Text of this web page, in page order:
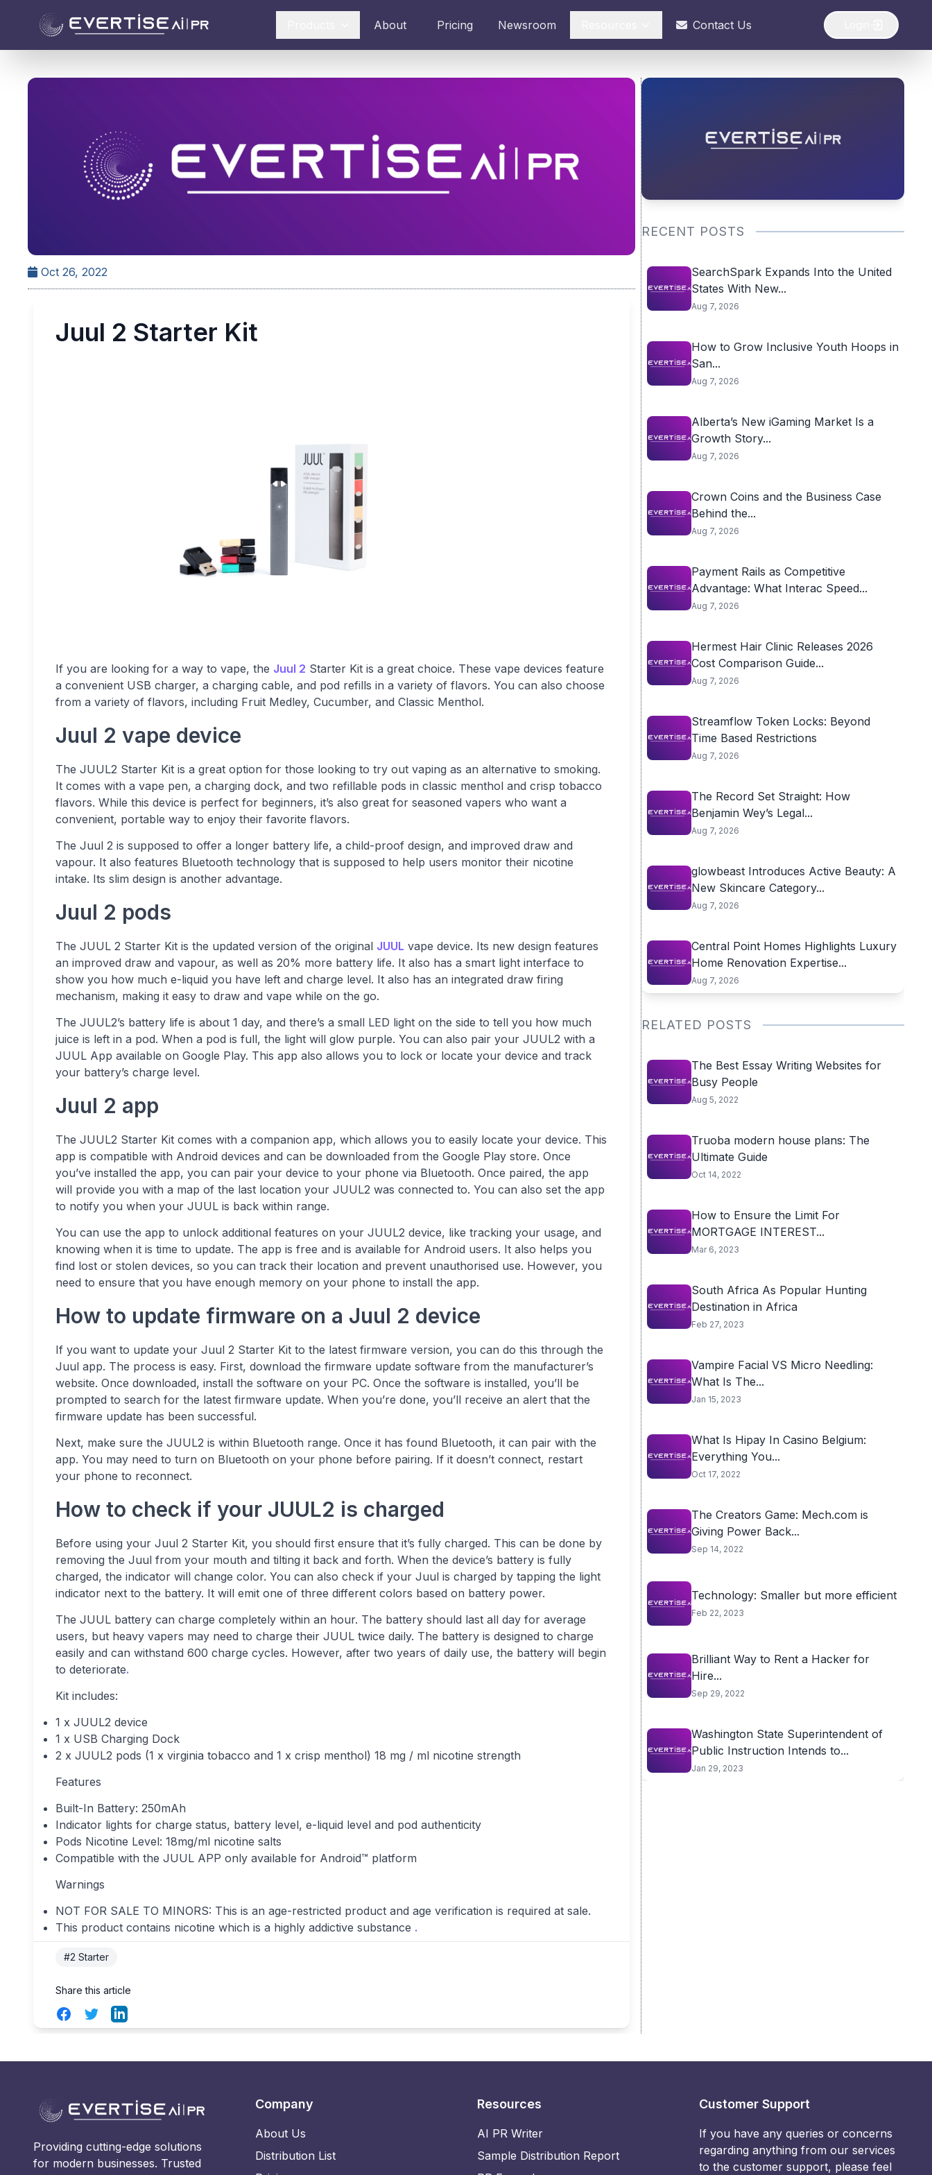
About Pricing Newsroom Contact Us
Oct 26, 2022
Juul 2 Starter Kit
If you are looking for a way to vape, the Juul 2 Starter Kit is a great choice. These vape devices feature
a convenient USB charger, a charging cable, and pod refills in a variety of flavors. You can also choose
from a variety of flavors, including Fruit Medley, Cucumber, and Classic Menthol.
Juul 2 vape device
The JUUL2 Starter Kit is a great option for those looking to try out vaping as an alternative to smoking.
It comes with a vape pen, a charging dock, and two refillable pods in classic menthol and crisp tobacco
flavors. While this device is perfect for beginners, it’s also great for seasoned vapers who want a
convenient, portable way to enjoy their favorite flavors.
The Juul 2 is supposed to offer a longer battery life, a child-proof design, and improved draw and
vapour. It also features Bluetooth technology that is supposed to help users monitor their nicotine
intake. Its slim design is another advantage.
Juul 2 pods
The JUUL 2 Starter Kit is the updated version of the original JUUL vape device. Its new design features
an improved draw and vapour, as well as 20% more battery life. It also has a smart light interface to
show you how much e-liquid you have left and charge level. It also has an integrated draw firing
mechanism, making it easy to draw and vape while on the go.
The JUUL2’s battery life is about 1 day, and there’s a small LED light on the side to tell you how much
juice is left in a pod. When a pod is full, the light will glow purple. You can also pair your JUUL2 with a
JUUL App available on Google Play. This app also allows you to lock or locate your device and track
your battery’s charge level.
Juul 2 app
The JUUL2 Starter Kit comes with a companion app, which allows you to easily locate your device. This
app is compatible with Android devices and can be downloaded from the Google Play store. Once
you’ve installed the app, you can pair your device to your phone via Bluetooth. Once paired, the app
will provide you with a map of the last location your JUUL2 was connected to. You can also set the app
to notify you when your JUUL is back within range.
You can use the app to unlock additional features on your JUUL2 device, like tracking your usage, and
knowing when it is time to update. The app is free and is available for Android users. It also helps you
find lost or stolen devices, so you can track their location and prevent unauthorised use. However, you
need to ensure that you have enough memory on your phone to install the app.
How to update firmware on a Juul 2 device
If you want to update your Juul 2 Starter Kit to the latest firmware version, you can do this through the
Juul app. The process is easy. First, download the firmware update software from the manufacturer’s
website. Once downloaded, install the software on your PC. Once the software is installed, you’ll be
prompted to search for the latest firmware update. When you’re done, you’ll receive an alert that the
firmware update has been successful.
Next, make sure the JUUL2 is within Bluetooth range. Once it has found Bluetooth, it can pair with the
app. You may need to turn on Bluetooth on your phone before pairing. If it doesn’t connect, restart
your phone to reconnect.
How to check if your JUUL2 is charged
Before using your Juul 2 Starter Kit, you should first ensure that it’s fully charged. This can be done by
removing the Juul from your mouth and tilting it back and forth. When the device’s battery is fully
charged, the indicator will change color. You can also check if your Juul is charged by tapping the light
indicator next to the battery. It will emit one of three different colors based on battery power.
The JUUL battery can charge completely within an hour. The battery should last all day for average
users, but heavy vapers may need to charge their JUUL twice daily. The battery is designed to charge
easily and can withstand 600 charge cycles. However, after two years of daily use, the battery will begin
to deteriorate.
Kit includes:
1 x JUUL2 device
1 x USB Charging Dock
2 x JUUL2 pods (1 x virginia tobacco and 1 x crisp menthol) 18 mg / ml nicotine strength
Features
Built-In Battery: 250mAh
Indicator lights for charge status, battery level, e-liquid level and pod authenticity
Pods Nicotine Level: 18mg/ml nicotine salts
Compatible with the JUUL APP only available for Android™ platform
Warnings
NOT FOR SALE TO MINORS: This is an age-restricted product and age verification is required at sale.
This product contains nicotine which is a highly addictive substance .
#2 Starter
Share this article
FacebookTwitterLinkedIn
RECENT POSTS
SearchSpark Expands Into the United
States With New...
Aug 7, 2026
How to Grow Inclusive Youth Hoops in
San...
Aug 7, 2026
Alberta’s New iGaming Market Is a
Growth Story...
Aug 7, 2026
Crown Coins and the Business Case
Behind the...
Aug 7, 2026
Payment Rails as Competitive
Advantage: What Interac Speed...
Aug 7, 2026
Hermest Hair Clinic Releases 2026
Cost Comparison Guide...
Aug 7, 2026
Streamflow Token Locks: Beyond
Time Based Restrictions
Aug 7, 2026
The Record Set Straight: How
Benjamin Wey’s Legal...
Aug 7, 2026
glowbeast Introduces Active Beauty: A
New Skincare Category...
Aug 7, 2026
Central Point Homes Highlights Luxury
Home Renovation Expertise...
Aug 7, 2026
RELATED POSTS
The Best Essay Writing Websites for
Busy People
Aug 5, 2022
Truoba modern house plans: The
Ultimate Guide
Oct 14, 2022
How to Ensure the Limit For
MORTGAGE INTEREST...
Mar 6, 2023
South Africa As Popular Hunting
Destination in Africa
Feb 27, 2023
Vampire Facial VS Micro Needling:
What Is The...
Jan 15, 2023
What Is Hipay In Casino Belgium:
Everything You...
Oct 17, 2022
The Creators Game: Mech.com is
Giving Power Back...
Sep 14, 2022
Technology: Smaller but more efficient
Feb 22, 2023
Brilliant Way to Rent a Hacker for
Hire...
Sep 29, 2022
Washington State Superintendent of
Public Instruction Intends to...
Jan 29, 2023
Providing cutting-edge solutions
for modern businesses. Trusted
Company
About Us
Distribution List
Resources
AI PR Writer
Sample Distribution Report
Customer Support
If you have any queries or concerns
regarding anything from our services
to the customer support, please feel